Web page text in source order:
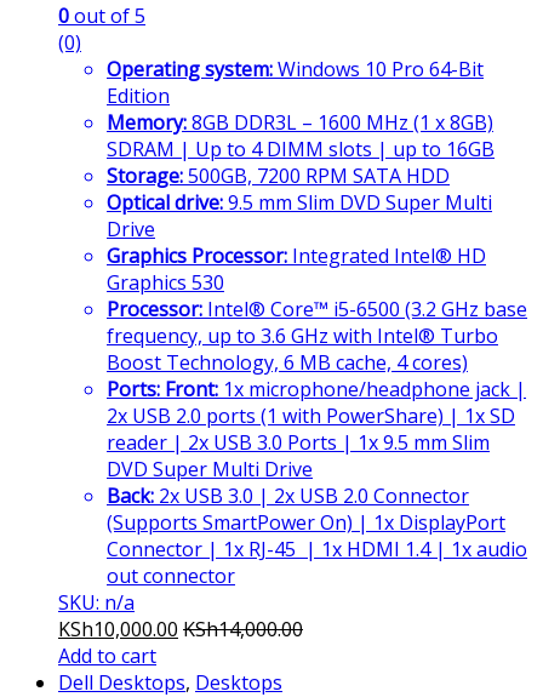
0out of 5
(0)
Operating system:Windows 10 Pro 64-Bit
Edition
Memory:8GB DDR3L – 1600 MHz (1 x 8GB)
SDRAM | Up to 4 DIMM slots | up to 16GB
Storage:500GB, 7200 RPM SATA HDD
Optical drive:9.5 mm Slim DVD Super Multi
Drive
Graphics Processor: Integrated Intel® HD
Graphics 530
Processor: Intel® Core™ i5-6500 (3.2 GHz base
frequency, up to 3.6 GHz with Intel® Turbo
Boost Technology, 6 MB cache, 4 cores)
Ports: Front: 1x microphone/headphone jack |
2x USB 2.0 ports (1 with PowerShare) | 1x SD
reader | 2x USB 3.0 Ports | 1x 9.5 mm Slim
DVD Super Multi Drive
Back: 2x USB 3.0 | 2x USB 2.0 Connector
(Supports SmartPower On) | 1x DisplayPort
Connector | 1x RJ-45 | 1x HDMI 1.4 | 1x audio
out connector
SKU: n/a
KSh10,000.00 KSh14,000.00
Add to cart
Dell Desktops, Desktops